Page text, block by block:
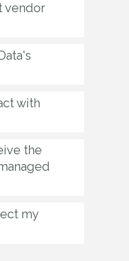
vendor
with
the
my